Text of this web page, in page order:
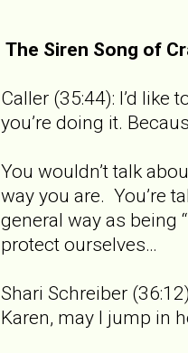
The Siren Song of
Caller (35:44): I’d like
you’re doing it.
You wouldn’t talk
way you are. You’re
general way as being
protect ourselves…
Shari Schreiber
Karen, may I jump in